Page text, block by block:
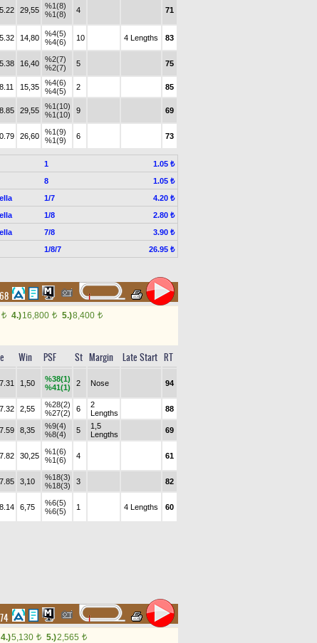
29,55
%1(8)
%1(8)
4 71
14,80
%4(5)
%4(6)
10 4 Lengths 83
16,40
%2(7)
%2(7)
5 75
15,35
%4(6)
%4(5)
2 85
29,55
%1(10)
%1(10)
9 69
26,60
%1(9)
%1(9)
6 73
1
1.05 ₺
8
1.05 ₺
1/7
4.20 ₺
1/8
2.80 ₺
7/8
3.90 ₺
1/8/7 26.95 ₺
t 4.)16,800 t 5.)8,400 t
Win PSF St Margin Late Start RT
1,50
%38(1)
%41(1)
2 Nose 94
2,55
%28(2)
%27(2)
6
2
Lengths
88
8,35
%9(4)
%8(4)
5
1,5
Lengths
69
30,25
%1(6)
%1(6)
4 61
3,10
%18(3)
%18(3)
3 82
6,75
%6(5)
%6(5)
1 4 Lengths 60
4.)5,130 t 5.)2,565 t